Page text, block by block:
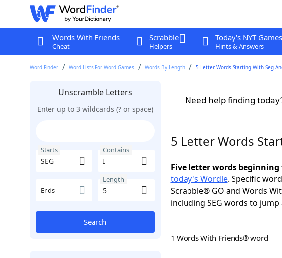
Words With Friends
Cheat
Scrabble
Helpers
Today's NYT Games
Hints & Answers
Word Finder Word Lists For Word Games Words By Length 5 Letter Words Starting With Seg
Unscramble Letters
Enter up to 3 wildcards (? or space)
Starts Contains
Ends
Length
Search
Need help finding
5 Letter Words
Five letter words
today's Wordle. Specific
Scrabble® GO and Words
including SEG words to
1 Words With Friends® word